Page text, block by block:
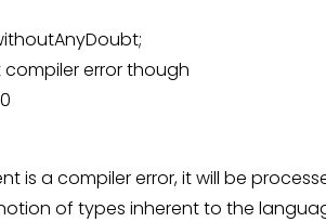
compiler error though
is a compiler error, it will be
of types inherent to the